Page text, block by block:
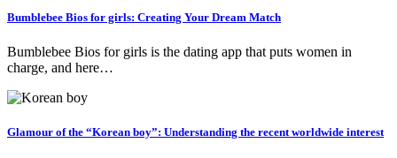
Bumblebee Bios for girls: Creating Your Dream Match
Bumblebee Bios for girls is the dating app that puts women in
charge, and here…
Glamour of the “Korean boy”: Understanding the recent worldwide interest